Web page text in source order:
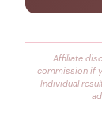
Affiliate
commission if
Individual